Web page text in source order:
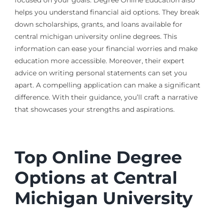
helps you understand financial aid options. They break
down scholarships, grants, and loans available for
central michigan university online degrees. This
information can ease your financial worries and make
education more accessible. Moreover, their expert
advice on writing personal statements can set you
apart. A compelling application can make a significant
difference. With their guidance, you’ll craft a narrative
that showcases your strengths and aspirations.
Top Online Degree
Options at Central
Michigan University